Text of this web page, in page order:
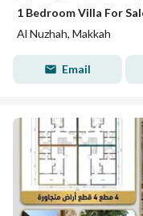
1 Bedroom Villa For
Al Nuzhah, Makkah
Email